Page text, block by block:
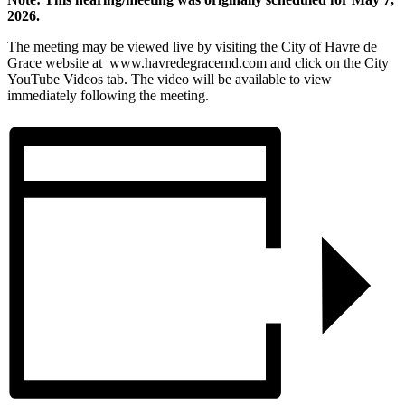
2026.
The meeting may be viewed live by visiting the City of Havre de
Grace website at www.havredegracemd.com and click on the City
YouTube Videos tab. The video will be available to view
immediately following the meeting.